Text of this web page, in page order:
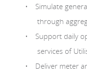
Simulate
through
Support daily
services of
Deliver meter